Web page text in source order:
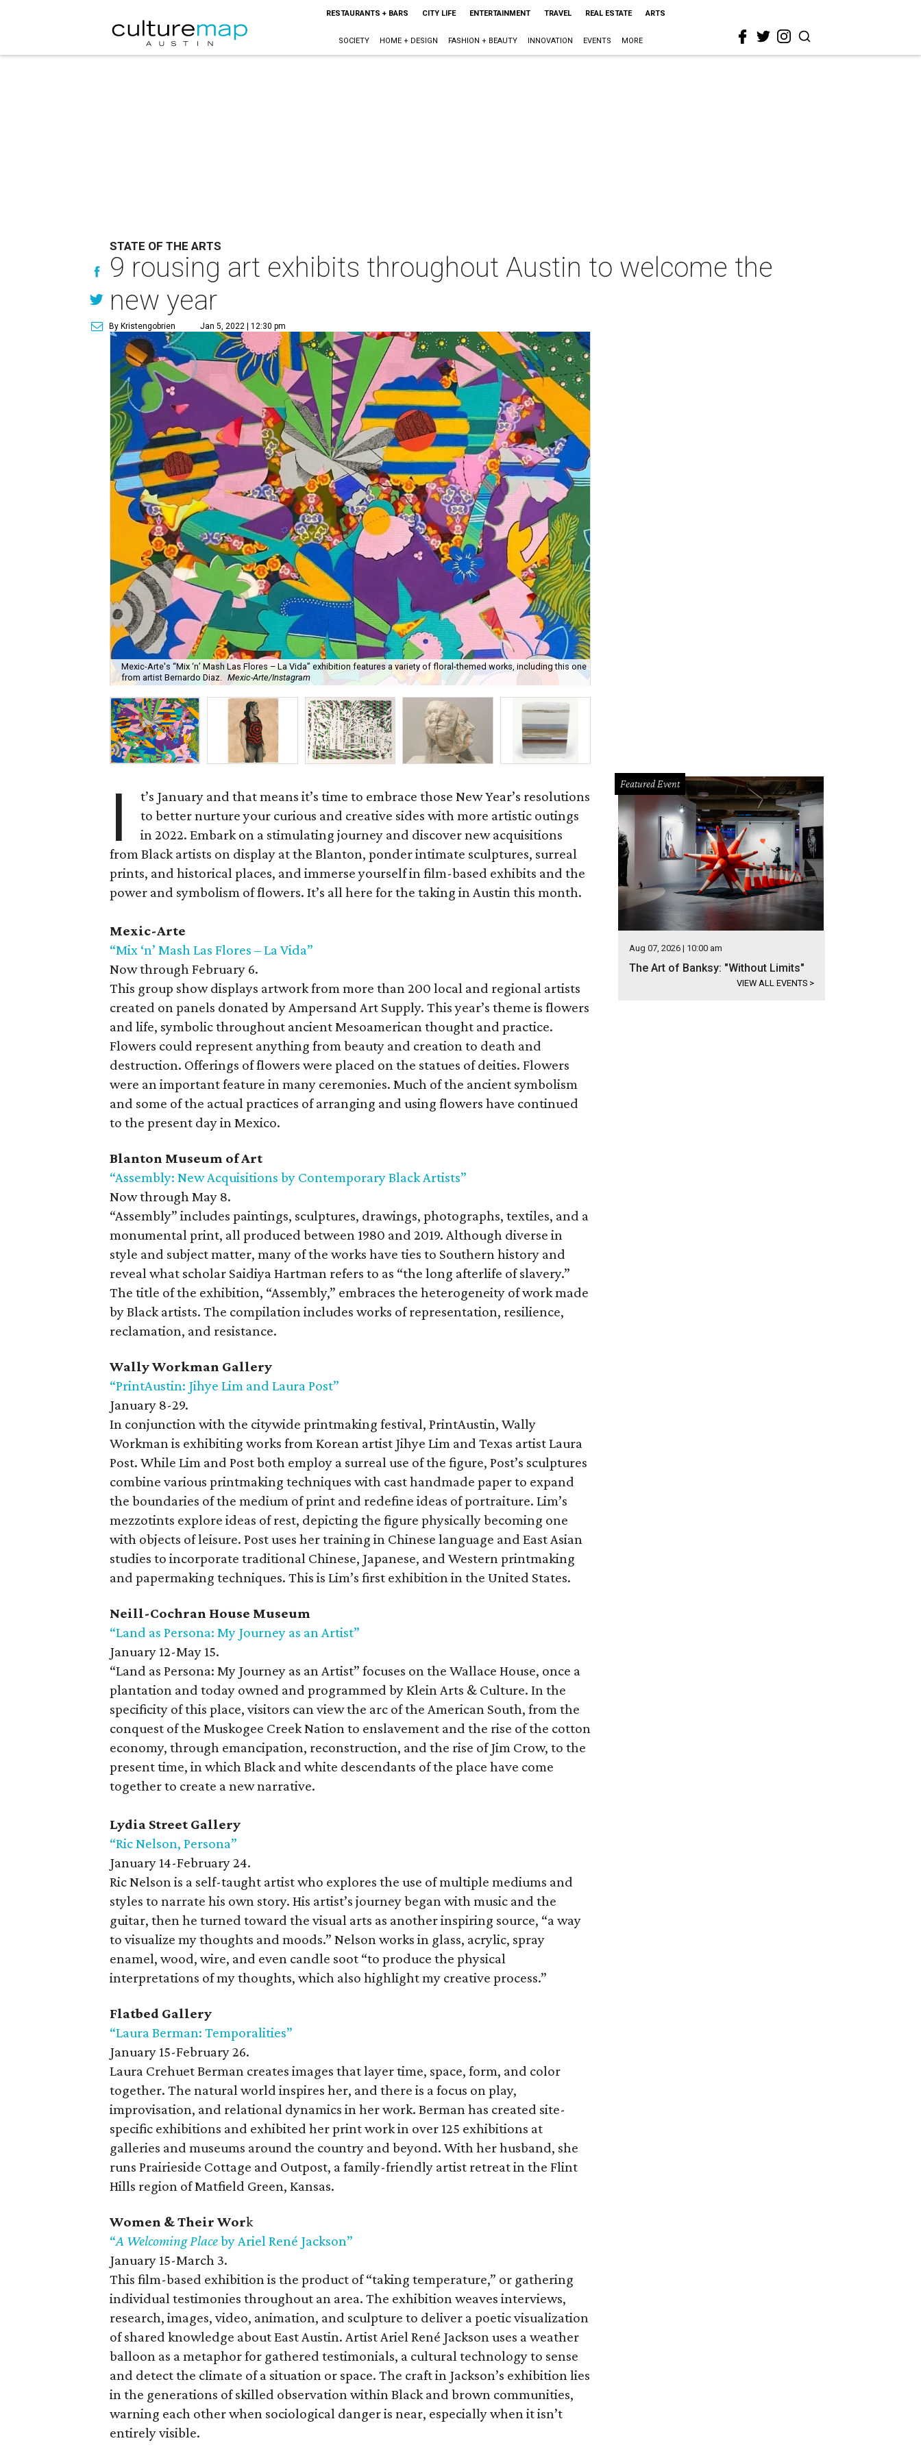
RESTAURANTS + BARS CITY LIFE ENTERTAINMENT TRAVEL REAL ESTATE ARTS
SOCIETY HOME + DESIGN FASHION + BEAUTY INNOVATION EVENTS MORE
STATE OF THE ARTS
9 rousing art exhibits throughout Austin to welcome the
new year
By Kristengobrien Jan 5, 2022 | 12:30 pm
Mexic-Arte's “Mix ‘n’ Mash Las Flores – La Vida” exhibition features a variety of floral-themed works, including this one
from artist Bernardo Diaz. Mexic-Arte/Instagram
I
t’s January and that means it’s time to embrace those New Year’s resolutions
to better nurture your curious and creative sides with more artistic outings
in 2022. Embark on a stimulating journey and discover new acquisitions
from Black artists on display at the Blanton, ponder intimate sculptures, surreal
prints, and historical places, and immerse yourself in film-based exhibits and the
power and symbolism of flowers. It’s all here for the taking in Austin this month.
Mexic-Arte
“Mix ‘n’ Mash Las Flores – La Vida”
Now through February 6.
This group show displays artwork from more than 200 local and regional artists
created on panels donated by Ampersand Art Supply. This year’s theme is flowers
and life, symbolic throughout ancient Mesoamerican thought and practice.
Flowers could represent anything from beauty and creation to death and
destruction. Offerings of flowers were placed on the statues of deities. Flowers
were an important feature in many ceremonies. Much of the ancient symbolism
and some of the actual practices of arranging and using flowers have continued
to the present day in Mexico.
Blanton Museum of Art
“Assembly: New Acquisitions by Contemporary Black Artists”
Now through May 8.
“Assembly” includes paintings, sculptures, drawings, photographs, textiles, and a
monumental print, all produced between 1980 and 2019. Although diverse in
style and subject matter, many of the works have ties to Southern history and
reveal what scholar Saidiya Hartman refers to as “the long afterlife of slavery.”
The title of the exhibition, “Assembly,” embraces the heterogeneity of work made
by Black artists. The compilation includes works of representation, resilience,
reclamation, and resistance.
Wally Workman Gallery
“PrintAustin: Jihye Lim and Laura Post”
January 8-29.
In conjunction with the citywide printmaking festival, PrintAustin, Wally
Workman is exhibiting works from Korean artist Jihye Lim and Texas artist Laura
Post. While Lim and Post both employ a surreal use of the figure, Post’s sculptures
combine various printmaking techniques with cast handmade paper to expand
the boundaries of the medium of print and redefine ideas of portraiture. Lim’s
mezzotints explore ideas of rest, depicting the figure physically becoming one
with objects of leisure. Post uses her training in Chinese language and East Asian
studies to incorporate traditional Chinese, Japanese, and Western printmaking
and papermaking techniques. This is Lim’s first exhibition in the United States.
Neill-Cochran House Museum
“Land as Persona: My Journey as an Artist”
January 12-May 15.
“Land as Persona: My Journey as an Artist” focuses on the Wallace House, once a
plantation and today owned and programmed by Klein Arts & Culture. In the
specificity of this place, visitors can view the arc of the American South, from the
conquest of the Muskogee Creek Nation to enslavement and the rise of the cotton
economy, through emancipation, reconstruction, and the rise of Jim Crow, to the
present time, in which Black and white descendants of the place have come
together to create a new narrative.
Lydia Street Gallery
“Ric Nelson, Persona”
January 14-February 24.
Ric Nelson is a self-taught artist who explores the use of multiple mediums and
styles to narrate his own story. His artist’s journey began with music and the
guitar, then he turned toward the visual arts as another inspiring source, “a way
to visualize my thoughts and moods.” Nelson works in glass, acrylic, spray
enamel, wood, wire, and even candle soot “to produce the physical
interpretations of my thoughts, which also highlight my creative process.”
Flatbed Gallery
“Laura Berman: Temporalities”
January 15-February 26.
Laura Crehuet Berman creates images that layer time, space, form, and color
together. The natural world inspires her, and there is a focus on play,
improvisation, and relational dynamics in her work. Berman has created site-
specific exhibitions and exhibited her print work in over 125 exhibitions at
galleries and museums around the country and beyond. With her husband, she
runs Prairieside Cottage and Outpost, a family-friendly artist retreat in the Flint
Hills region of Matfield Green, Kansas.
Women & Their Work
“A Welcoming Placeby Ariel René Jackson”
January 15-March 3.
This film-based exhibition is the product of “taking temperature,” or gathering
individual testimonies throughout an area. The exhibition weaves interviews,
research, images, video, animation, and sculpture to deliver a poetic visualization
of shared knowledge about East Austin. Artist Ariel René Jackson uses a weather
balloon as a metaphor for gathered testimonials, a cultural technology to sense
and detect the climate of a situation or space. The craft in Jackson’s exhibition lies
in the generations of skilled observation within Black and brown communities,
warning each other when sociological danger is near, especially when it isn’t
entirely visible.
Featured Event
Aug 07, 2026 | 10:00 am
The Art of Banksy: "Without Limits"
VIEW ALL EVENTS >